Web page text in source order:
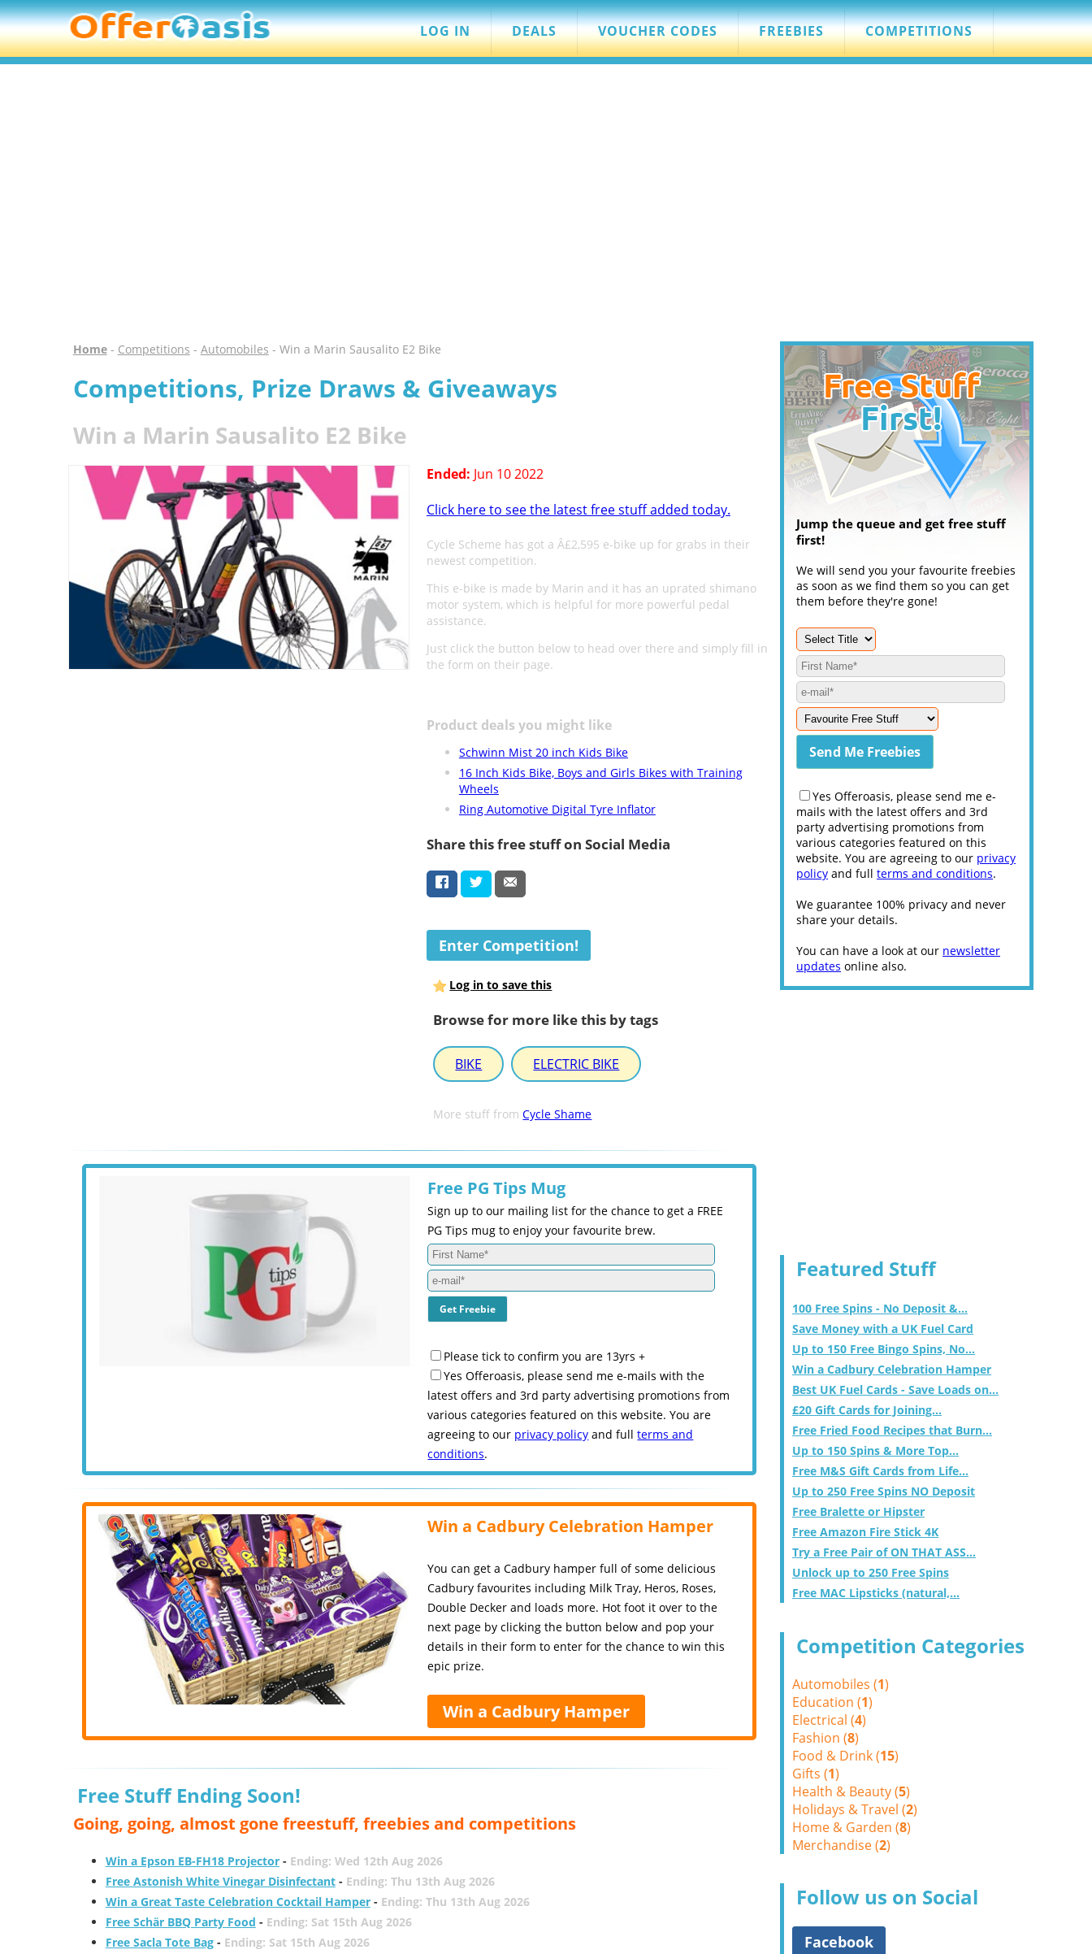
LOG IN DEALS VOUCHER CODES FREEBIES COMPETITIONS
Home- Competitions - Automobiles - Win a Marin Sausalito E2 Bike
Competitions, Prize Draws & Giveaways
Win a Marin Sausalito E2 Bike
Ended: Jun 10 2022
Click here to see the latest free stuff added today.
Cycle Scheme has got a Â£2,595 e-bike up for grabs in their
newest competition.
This e-bike is made by Marin and it has an uprated shimano
motor system, which is helpful for more powerful pedal
assistance.
Just click the button below to head over there and simply fill in
the form on their page.
Product deals you might like
Schwinn Mist 20 inch Kids Bike
16 Inch Kids Bike, Boys and Girls Bikes with Training
Wheels
Ring Automotive Digital Tyre Inflator
Share this free stuff on Social Media
Enter Competition!
Log in to save this
Browse for more like this by tags
BIKE ELECTRIC BIKE
More stuff fromCycle Shame
Free PG Tips Mug
Sign up to our mailing list for the chance to get a FREE
PG Tips mug to enjoy your favourite brew.
Please tick to confirm you are 13yrs +
Yes Offeroasis, please send me e-mails with the
latest offers and 3rd party advertising promotions from
various categories featured on this website. You are
agreeing to our privacy policy and fullterms and
conditions.
Win a Cadbury Celebration Hamper
You can get a Cadbury hamper full of some delicious
Cadbury favourites including Milk Tray, Heros, Roses,
Double Decker and loads more. Hot foot it over to the
next page by clicking the button below and pop your
details in their form to enter for the chance to win this
epic prize.
Win a Cadbury Hamper
Free Stuff Ending Soon!
Going, going, almost gone freestuff, freebies and competitions
Win a Epson EB-FH18 Projector- Ending: Wed 12th Aug 2026
Free Astonish White Vinegar Disinfectant- Ending: Thu 13th Aug 2026
Win a Great Taste Celebration Cocktail Hamper- Ending: Thu 13th Aug 2026
Free Schär BBQ Party Food - Ending: Sat 15th Aug 2026
Free Sacla Tote Bag- Ending: Sat 15th Aug 2026
Jump the queue and get free stuff
first!
We will send you your favourite freebies
as soon as we find them so you can get
them before they're gone!
Yes Offeroasis, please send me e-
mails with the latest offers and 3rd
party advertising promotions from
various categories featured on this
website. You are agreeing to our privacy
policy and full terms and conditions.
We guarantee 100% privacy and never
share your details.
You can have a look at our newsletter
updates online also.
Featured Stuff
100 Free Spins - No Deposit &...
Save Money with a UK Fuel Card
Up to 150 Free Bingo Spins, No...
Win a Cadbury Celebration Hamper
Best UK Fuel Cards - Save Loads on...
£20 Gift Cards for Joining...
Free Fried Food Recipes that Burn...
Up to 150 Spins & More Top...
Free M&S Gift Cards from Life...
Up to 250 Free Spins NO Deposit
Free Bralette or Hipster
Free Amazon Fire Stick 4K
Try a Free Pair of ON THAT ASS...
Unlock up to 250 Free Spins
Free MAC Lipsticks (natural,...
Competition Categories
Automobiles (1)
Education (1)
Electrical (4)
Fashion (8)
Food & Drink (15)
Gifts (1)
Health & Beauty (5)
Holidays & Travel (2)
Home & Garden (8)
Merchandise (2)
Follow us on Social
Facebook